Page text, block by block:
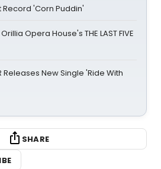
Record 'Corn Puddin'
Opera House's THE LAST FIVE
Releases New Single 'Ride With
SHARE